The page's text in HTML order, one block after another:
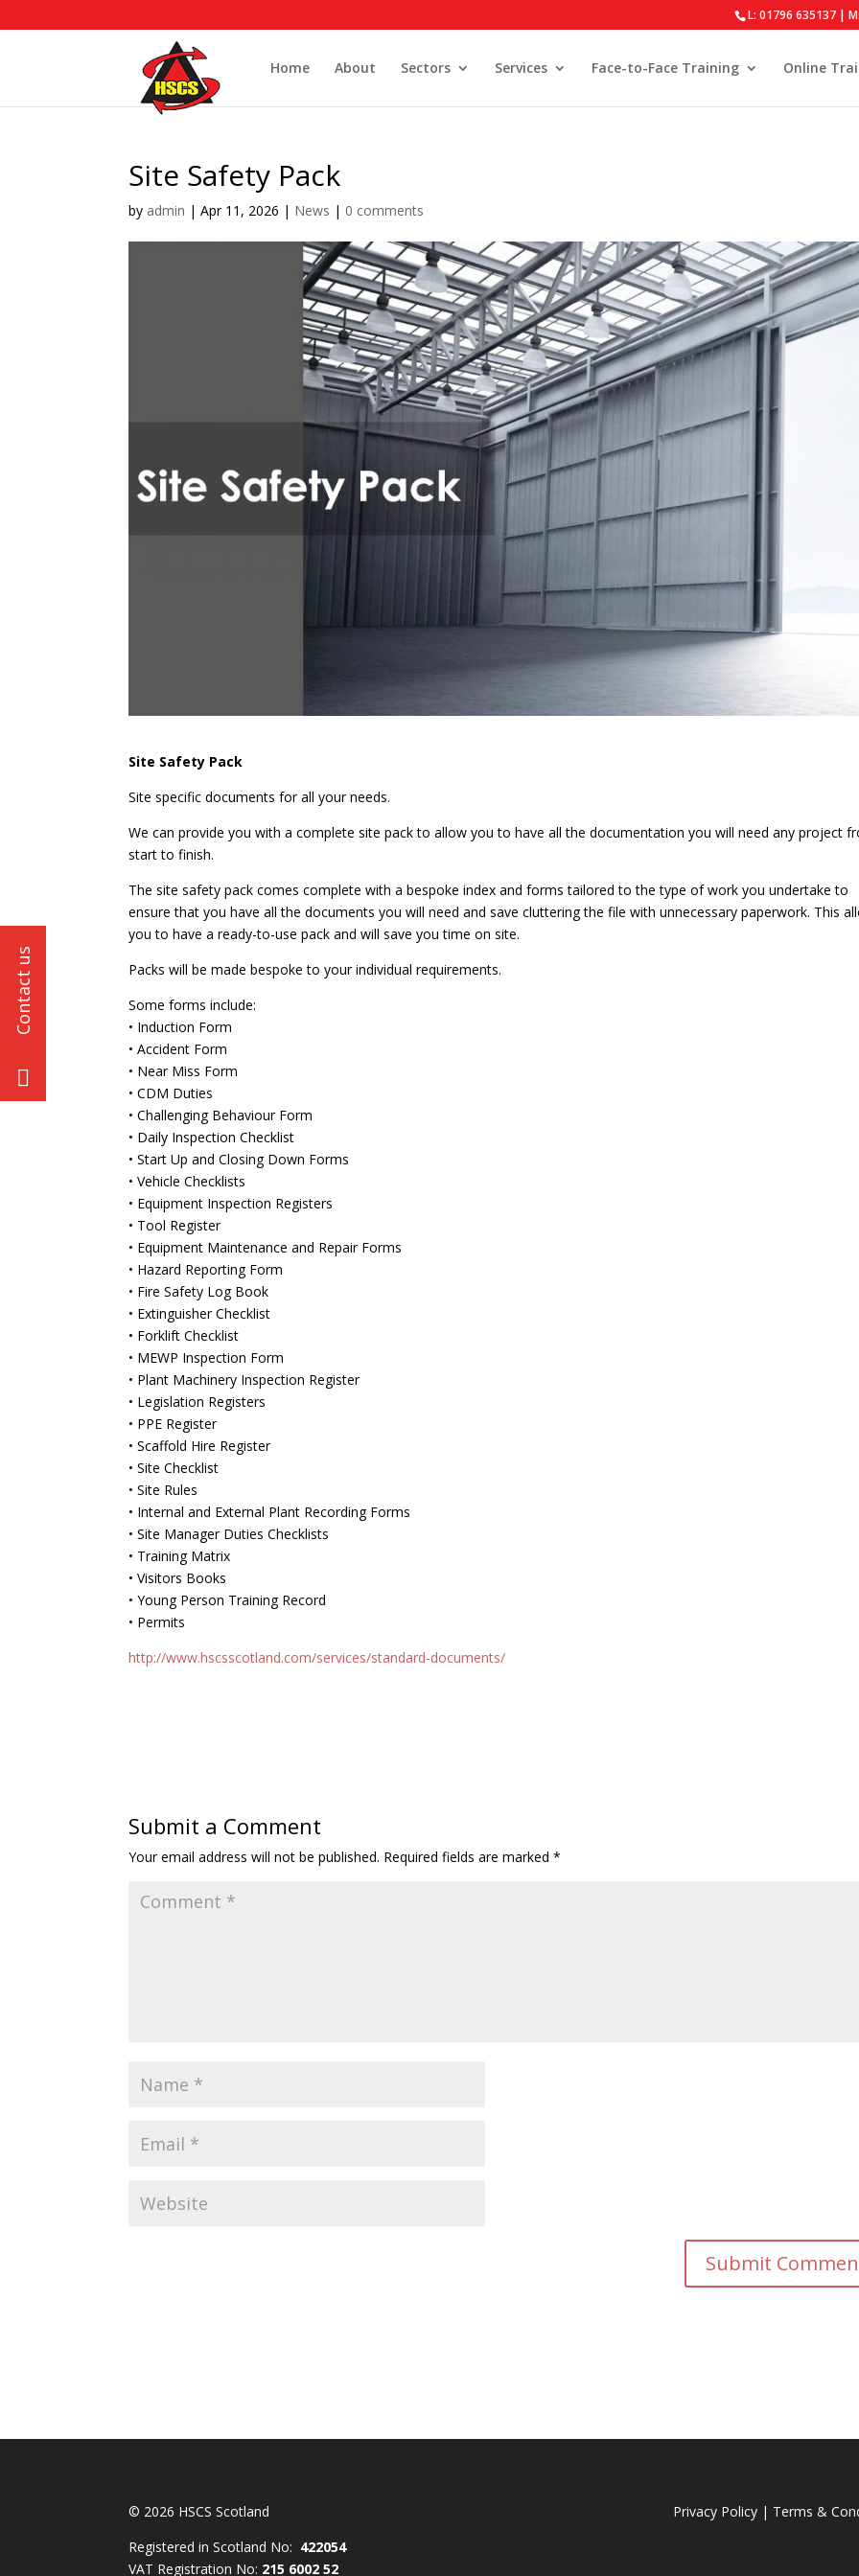
L: 01796 635137 |
Home About Sectors Services Face-to-Face Training Online
Site Safety Pack
by admin |Apr 11, 2026 | News | 0 comments
Site Safety Pack
Site specific documents for all your needs.
We can provide you with a complete site pack to allow you to have all the documentation you will need any project
start to finish.
The site safety pack comes complete with a bespoke index and forms tailored to the type of work you undertake to
ensure that you have all the documents you will need and save cluttering the file with unnecessary paperwork. This
you to have a ready-to-use pack and will save you time on site.
Packs will be made bespoke to your individual requirements.
Some forms include:
• Induction Form
• Accident Form
• Near Miss Form
• CDM Duties
• Challenging Behaviour Form
• Daily Inspection Checklist
• Start Up and Closing Down Forms
• Vehicle Checklists
• Equipment Inspection Registers
• Tool Register
• Equipment Maintenance and Repair Forms
• Hazard Reporting Form
• Fire Safety Log Book
• Extinguisher Checklist
• Forklift Checklist
• MEWP Inspection Form
• Plant Machinery Inspection Register
• Legislation Registers
• PPE Register
• Scaffold Hire Register
• Site Checklist
• Site Rules
• Internal and External Plant Recording Forms
• Site Manager Duties Checklists
• Training Matrix
• Visitors Books
• Young Person Training Record
• Permits
http://www.hscsscotland.com/services/standard-documents/
Submit a Comment
Your email address will not be published. Required fields are marked*
© 2026 HSCS Scotland
Registered in Scotland No: 422054
VAT Registration No: 215 6002 52
Privacy Policy| Terms &